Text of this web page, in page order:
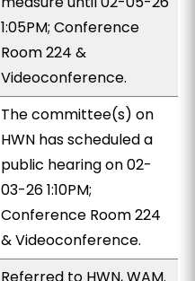
1:05PM; Conference
Room 224 &
Videoconference.
The committee(s) on
HWN has scheduled a
public hearing on 02-
03-26 1:10PM;
Conference Room 224
& Videoconference.